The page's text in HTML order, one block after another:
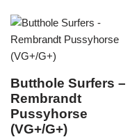
Butthole Surfers –
Rembrandt
Pussyhorse
(VG+/G+)